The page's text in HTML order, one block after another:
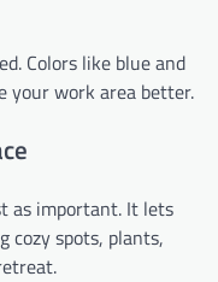
Colors like blue and
your work area better.
as important. It lets
cozy spots, plants,